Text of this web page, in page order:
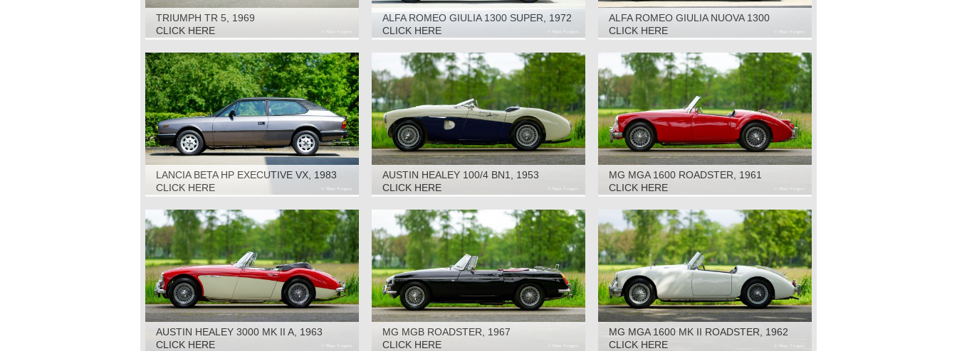
TRIUMPH TR 5, 1969
CLICK HERE
ALFA ROMEO GIULIA 1300 SUPER, 1972
CLICK HERE
ALFA ROMEO GIULIA NUOVA 1300
SUPER, 1975
CLICK HERE
LANCIA BETA HP EXECUTIVE VX, 1983
CLICK HERE
AUSTIN HEALEY 100/4 BN1, 1953
CLICK HERE
MG MGA 1600 ROADSTER, 1961
CLICK HERE
AUSTIN HEALEY 3000 MK II A, 1963
CLICK HERE
MG MGB ROADSTER, 1967
CLICK HERE
MG MGA 1600 MK II ROADSTER, 1962
CLICK HERE